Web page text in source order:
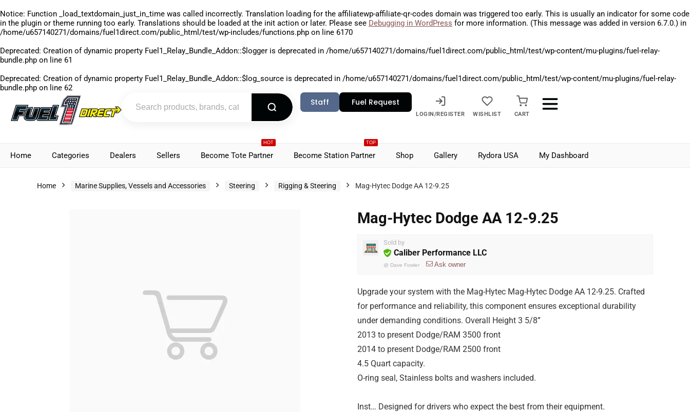
Notice: Function _load_textdomain_just_in_time was called incorrectly. Translation loading for the affiliatewp-affiliate-qr-codes domain was triggered too early. This is usually an indicator for some code
in the plugin or theme running too early. Translations should be loaded at the init action or later. Please see Debugging in WordPress for more information. (This message was added in version 6.7.0.) in
/home/u657140271/domains/fuel1direct.com/public_html/test/wp-includes/functions.php on line 6170
Deprecated: Creation of dynamic property Fuel1_Relay_Bundle_Addon::$logger is deprecated in /home/u657140271/domains/fuel1direct.com/public_html/test/wp-content/mu-plugins/fuel-relay-
bundle.php on line 61
Deprecated: Creation of dynamic property Fuel1_Relay_Bundle_Addon::$log_source is deprecated in /home/u657140271/domains/fuel1direct.com/public_html/test/wp-content/mu-plugins/fuel-relay-
bundle.php on line 62
Staff Fuel Request
LOGIN/REGISTER WISHLIST CART
Home Categories Dealers Sellers
HOT
Become Tote Partner
TOP
Become Station Partner Shop Gallery Rydora USA My Dashboard
Home Marine Supplies, Vessels and Accessories Steering Rigging & Steering Mag-Hytec Dodge AA 12-9.25
Mag-Hytec Dodge AA 12-9.25
Sold by
Caliber Performance LLC
@ Dave Fowler Ask owner
Upgrade your system with the Mag-Hytec Mag-Hytec Dodge AA 12-9.25. Crafted
for performance and reliability, this component ensures exceptional durability
under demanding conditions. Overall Height 3 5/8”
2013 to present Dodge/RAM 3500 front
2014 to present Dodge/RAM 2500 front
4.5 Quart capacity.
O-ring seal, Stainless bolts and washers included.
Inst… Designed for drivers who expect the best from their equipment.